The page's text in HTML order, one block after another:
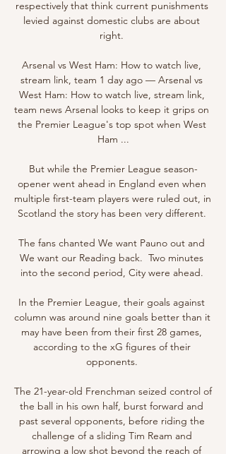
respectively that think current punishments
levied against domestic clubs are about
right.
Arsenal vs West Ham: How to watch live,
stream link, team 1 day ago — Arsenal vs
West Ham: How to watch live, stream link,
team news Arsenal looks to keep it grips on
the Premier League's top spot when West
Ham ...
But while the Premier League season-
opener went ahead in England even when
multiple first-team players were ruled out, in
Scotland the story has been very different.
The fans chanted We want Pauno out and
We want our Reading back.  Two minutes
into the second period, City were ahead.
In the Premier League, their goals against
column was around nine goals better than it
may have been from their first 28 games,
according to the xG figures of their
opponents.
The 21-year-old Frenchman seized control of
the ball in his own half, burst forward and
past several opponents, before riding the
challenge of a sliding Tim Ream and
arrowing a low shot beyond the reach of